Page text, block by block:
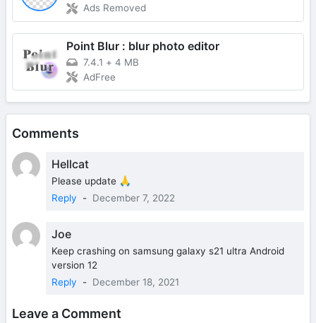
Ads Removed
Point Blur : blur photo editor
7.4.1 + 4 MB
AdFree
Comments
Hellcat
Please update 🙏
Reply
- December 7, 2022
Joe
Keep crashing on samsung galaxy s21 ultra Android
version 12
Reply
- December 18, 2021
Leave a Comment